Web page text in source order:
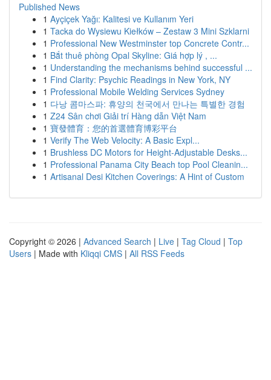
Published News
1 Ayçiçek Yağı: Kalitesi ve Kullanım Yeri
1 Tacka do Wysiewu Kiełków – Zestaw 3 Mini Szklarni
1 Professional New Westminster top Concrete Contr...
1 Bắt thuê phòng Opal Skyline: Giá hợp lý , ...
1 Understanding the mechanisms behind successful ...
1 Find Clarity: Psychic Readings in New York, NY
1 Professional Mobile Welding Services Sydney
1 다낭 콤마스파: 휴양의 천국에서 만나는 특별한 경험
1 Z24 Sân chơi Giải trí Hàng dẫn Việt Nam
1 寶發體育：您的首選體育博彩平台
1 Verify The Web Velocity: A Basic Expl...
1 Brushless DC Motors for Height-Adjustable Desks...
1 Professional Panama City Beach top Pool Cleanin...
1 Artisanal Desi Kitchen Coverings: A Hint of Custom
Copyright © 2026 | Advanced Search | Live | Tag Cloud | Top
Users | Made with Kliqqi CMS | All RSS Feeds